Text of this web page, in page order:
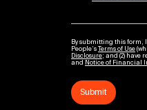
By submitting this form, I
People’s
Terms of Use
Disclosure; and (2) have
and
Notice of Financial
Submit